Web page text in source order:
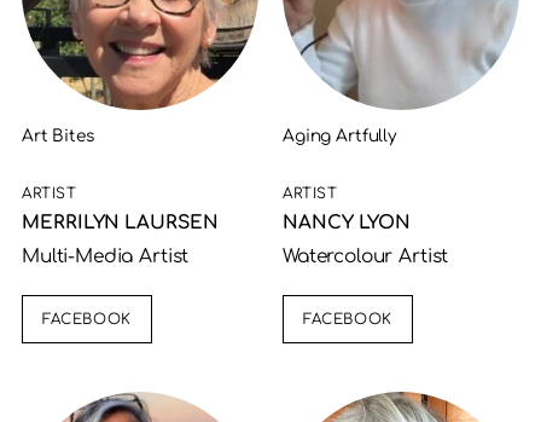
Art Bites
ARTIST
MERRILYN LAURSEN
Multi-Media Artist
FACEBOOK
Aging Artfully
ARTIST
NANCY LYON
Watercolour Artist
FACEBOOK